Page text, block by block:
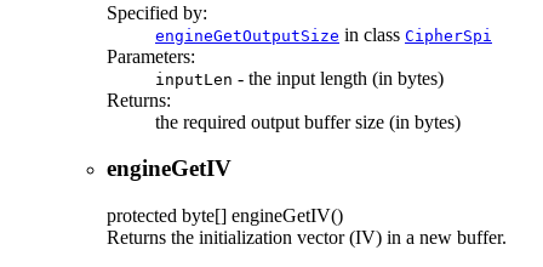
Specified by:
engineGetOutputSize in class CipherSpi
Parameters:
inputLen - the input length (in bytes)
Returns:
the required output buffer size (in bytes)
engineGetIV
protected byte[] engineGetIV()
Returns the initialization vector (IV) in a new buffer.